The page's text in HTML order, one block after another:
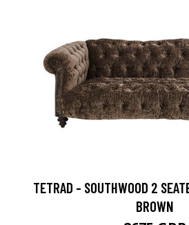
TETRAD - SOUTHWOOD 2
BROWN